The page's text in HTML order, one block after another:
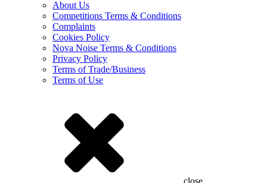
About Us
Competitions Terms & Conditions
Complaints
Cookies Policy
Nova Noise Terms & Conditions
Privacy Policy
Terms of Trade/Business
Terms of Use
close